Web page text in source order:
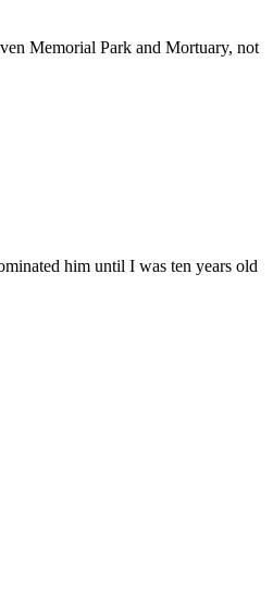
Memorial Park and Mortuary, not
him until I was ten years old